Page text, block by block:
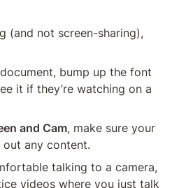
(and not screen-sharing),
bump up the font
it if they’re watching on a
and Cam, make sure your
out any content.
talking to a camera,
videos where you just talk